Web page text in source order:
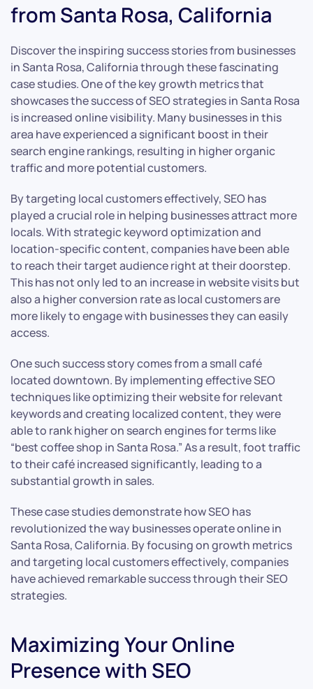
from Santa Rosa, California
Discover the inspiring success stories from businesses
in Santa Rosa, California through these fascinating
case studies. One of the key growth metrics that
showcases the success of SEO strategies in Santa Rosa
is increased online visibility. Many businesses in this
area have experienced a significant boost in their
search engine rankings, resulting in higher organic
traffic and more potential customers.
By targeting local customers effectively, SEO has
played a crucial role in helping businesses attract more
locals. With strategic keyword optimization and
location-specific content, companies have been able
to reach their target audience right at their doorstep.
This has not only led to an increase in website visits but
also a higher conversion rate as local customers are
more likely to engage with businesses they can easily
access.
One such success story comes from a small café
located downtown. By implementing effective SEO
techniques like optimizing their website for relevant
keywords and creating localized content, they were
able to rank higher on search engines for terms like
“best coffee shop in Santa Rosa.” As a result, foot traffic
to their café increased significantly, leading to a
substantial growth in sales.
These case studies demonstrate how SEO has
revolutionized the way businesses operate online in
Santa Rosa, California. By focusing on growth metrics
and targeting local customers effectively, companies
have achieved remarkable success through their SEO
strategies.
Maximizing Your Online
Presence with SEO